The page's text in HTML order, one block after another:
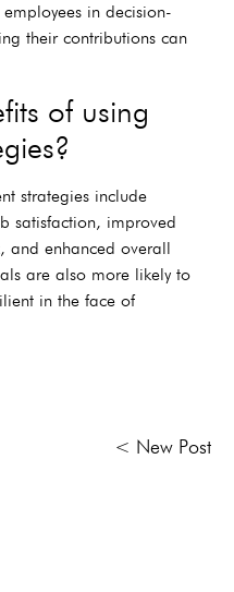
in decision-
their contributions can
of using
strategies include
satisfaction, improved
and enhanced overall
are also more likely to
in the face of
< New Post